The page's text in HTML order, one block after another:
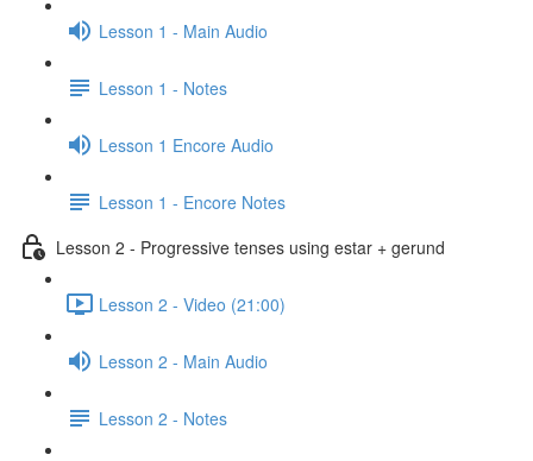
Lesson 1 - Main Audio
Lesson 1 - Notes
Lesson 1 Encore Audio
Lesson 1 - Encore Notes
Lesson 2 - Progressive tenses using estar + gerund
Lesson 2 - Video (21:00)
Lesson 2 - Main Audio
Lesson 2 - Notes